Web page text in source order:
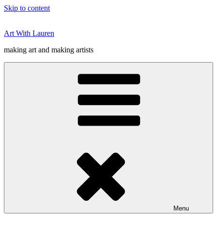
Skip to content
Art With Lauren
making art and making artists
Menu